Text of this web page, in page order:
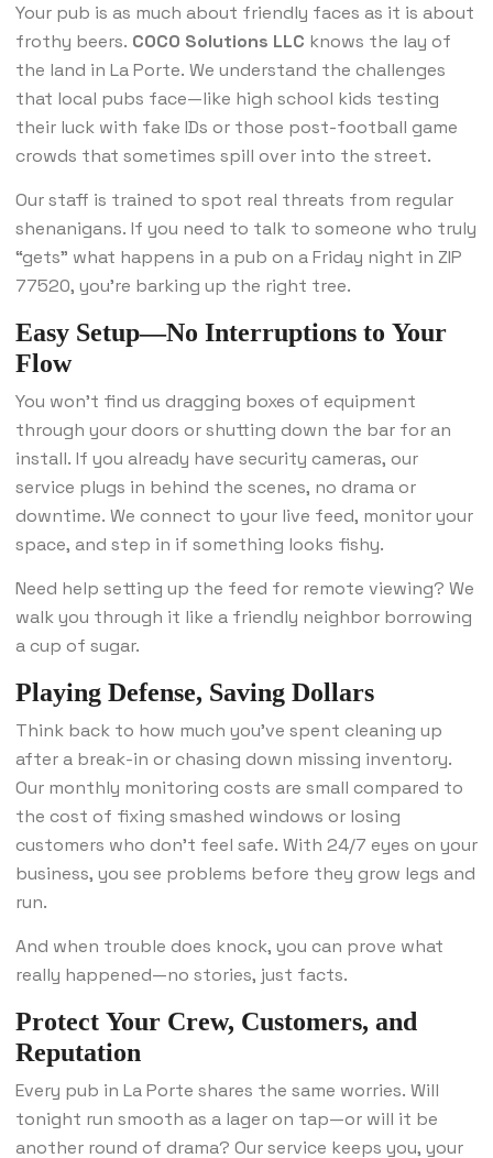
Your pub is as much about friendly faces as it is about
frothy beers. COCO Solutions LLC knows the lay of
the land in La Porte. We understand the challenges
that local pubs face—like high school kids testing
their luck with fake IDs or those post-football game
crowds that sometimes spill over into the street.
Our staff is trained to spot real threats from regular
shenanigans. If you need to talk to someone who truly
“gets” what happens in a pub on a Friday night in ZIP
77520, you’re barking up the right tree.
Easy Setup—No Interruptions to Your
Flow
You won’t find us dragging boxes of equipment
through your doors or shutting down the bar for an
install. If you already have security cameras, our
service plugs in behind the scenes, no drama or
downtime. We connect to your live feed, monitor your
space, and step in if something looks fishy.
Need help setting up the feed for remote viewing? We
walk you through it like a friendly neighbor borrowing
a cup of sugar.
Playing Defense, Saving Dollars
Think back to how much you’ve spent cleaning up
after a break-in or chasing down missing inventory.
Our monthly monitoring costs are small compared to
the cost of fixing smashed windows or losing
customers who don’t feel safe. With 24/7 eyes on your
business, you see problems before they grow legs and
run.
And when trouble does knock, you can prove what
really happened—no stories, just facts.
Protect Your Crew, Customers, and
Reputation
Every pub in La Porte shares the same worries. Will
tonight run smooth as a lager on tap—or will it be
another round of drama? Our service keeps you, your